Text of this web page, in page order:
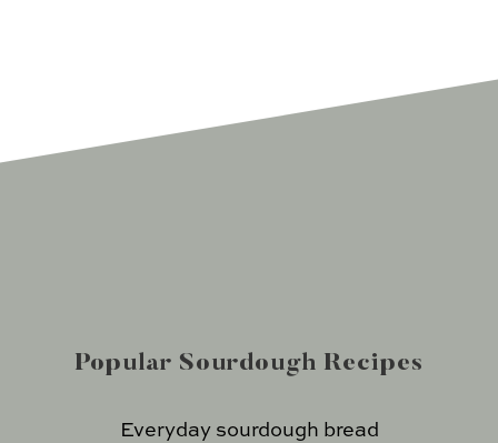
Popular Sourdough Recipes
Everyday sourdough bread